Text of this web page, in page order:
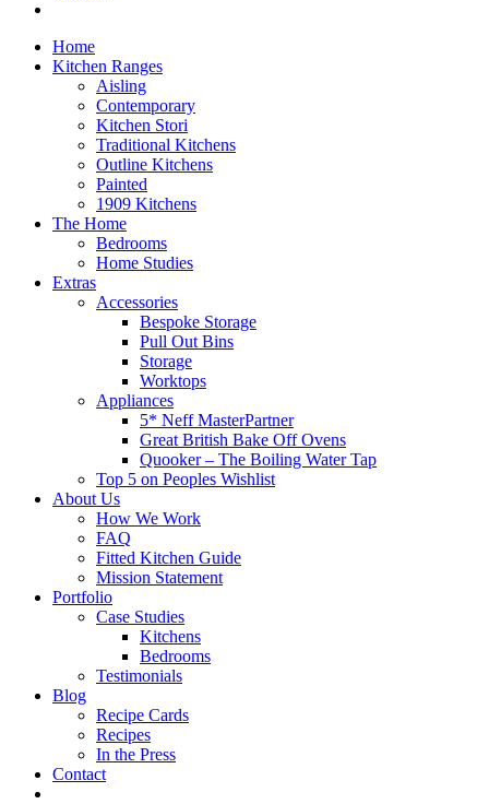
Home
Kitchen Ranges
Aisling
Contemporary
Kitchen Stori
Traditional Kitchens
Outline Kitchens
Painted
1909 Kitchens
The Home
Bedrooms
Home Studies
Extras
Accessories
Bespoke Storage
Pull Out Bins
Storage
Worktops
Appliances
5* Neff MasterPartner
Great British Bake Off Ovens
Quooker – The Boiling Water Tap
Top 5 on Peoples Wishlist
About Us
How We Work
FAQ
Fitted Kitchen Guide
Mission Statement
Portfolio
Case Studies
Kitchens
Bedrooms
Testimonials
Blog
Recipe Cards
Recipes
In the Press
Contact